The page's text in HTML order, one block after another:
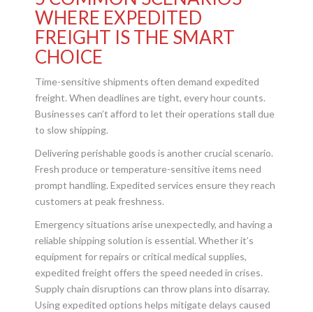
WHERE EXPEDITED
FREIGHT IS THE SMART
CHOICE
Time-sensitive shipments often demand expedited
freight. When deadlines are tight, every hour counts.
Businesses can’t afford to let their operations stall due
to slow shipping.
Delivering perishable goods is another crucial scenario.
Fresh produce or temperature-sensitive items need
prompt handling. Expedited services ensure they reach
customers at peak freshness.
Emergency situations arise unexpectedly, and having a
reliable shipping solution is essential. Whether it’s
equipment for repairs or critical medical supplies,
expedited freight offers the speed needed in crises.
Supply chain disruptions can throw plans into disarray.
Using expedited options helps mitigate delays caused